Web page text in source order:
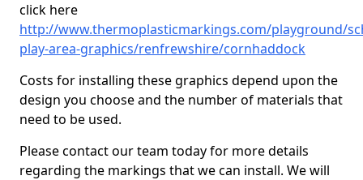
click here
http://www.thermoplasticmarkings.com/playground/
play-area-graphics/renfrewshire/cornhaddock
Costs for installing these graphics depend upon the
design you choose and the number of materials that
need to be used.
Please contact our team today for more details
regarding the markings that we can install. We will